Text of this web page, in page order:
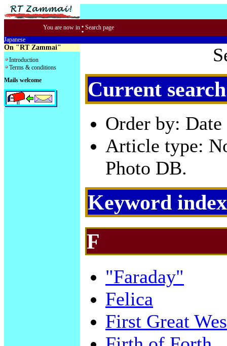
You are now in : Search page
Japanese
On "RT Zammai"
Introduction
Terms & conditions
Mails welcome
Current
Order by:
Article type:
Photo DB.
Keyword index
F
"Faraday"
Felica
First Great